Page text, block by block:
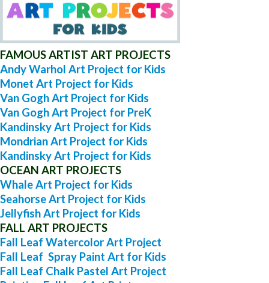
FAMOUS ARTIST ART PROJECTS
Andy Warhol Art Project for Kids
Monet Art Project for Kids
Van Gogh Art Project for Kids
Van Gogh Art Project for PreK
Kandinsky Art Project for Kids
Mondrian Art Project for Kids
Kandinsky Art Project for Kids
OCEAN ART PROJECTS
Whale Art Project for Kids
Seahorse Art Project for Kids
Jellyfish Art Project for Kids
FALL ART PROJECTS
Fall Leaf Watercolor Art Project
Fall Leaf Spray Paint Art for Kids
Fall Leaf Chalk Pastel Art Project